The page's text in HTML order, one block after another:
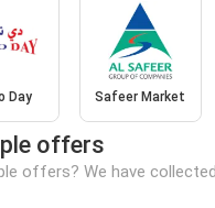
Day Safeer Market
offers
offers? We have